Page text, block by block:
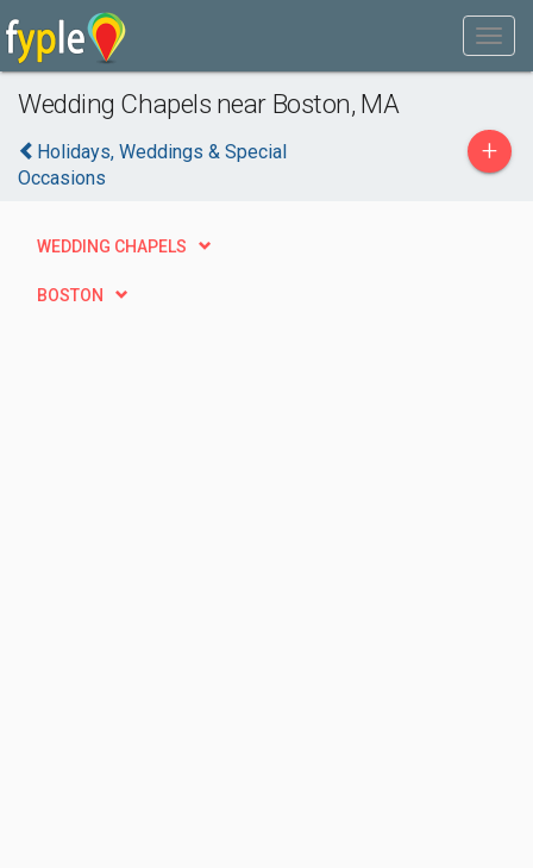
Wedding Chapels near Boston, MA
Holidays, Weddings & Special
Occasions
+
WEDDING CHAPELS
BOSTON